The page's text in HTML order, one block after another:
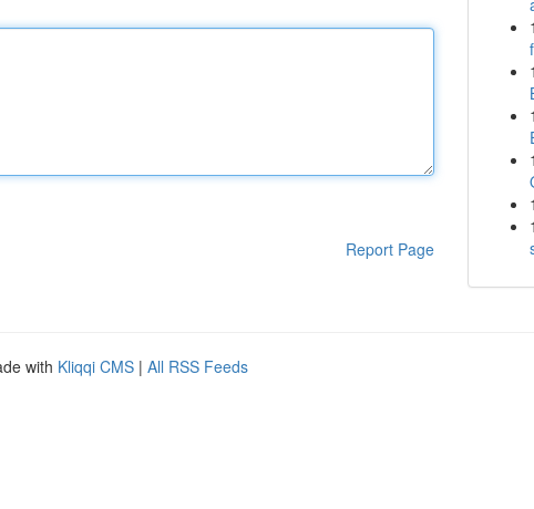
Report Page
1
1
1
1
1
1
with Kliqqi CMS | All RSS Feeds